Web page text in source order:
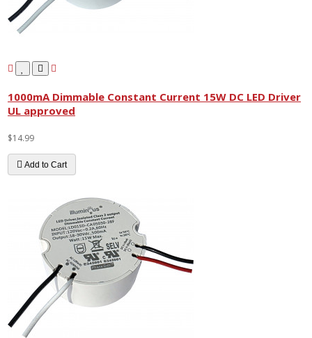
1000mA Dimmable Constant Current 15W DC LED Driver
UL approved
$14.99
Add to Cart